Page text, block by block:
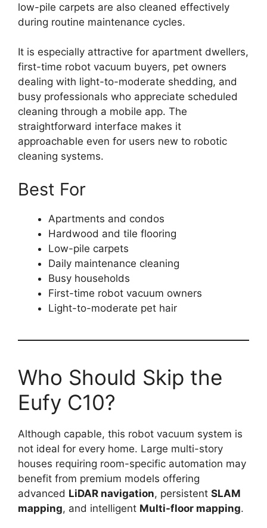
low-pile carpets are also cleaned effectively
during routine maintenance cycles.
It is especially attractive for apartment dwellers,
first-time robot vacuum buyers, pet owners
dealing with light-to-moderate shedding, and
busy professionals who appreciate scheduled
cleaning through a mobile app. The
straightforward interface makes it
approachable even for users new to robotic
cleaning systems.
Best For
Apartments and condos
Hardwood and tile flooring
Low-pile carpets
Daily maintenance cleaning
Busy households
First-time robot vacuum owners
Light-to-moderate pet hair
Who Should Skip the
Eufy C10?
Although capable, this robot vacuum system is
not ideal for every home. Large multi-story
houses requiring room-specific automation may
benefit from premium models offering
advanced LiDAR navigation, persistent SLAM
mapping, and intelligent Multi-floor mapping.